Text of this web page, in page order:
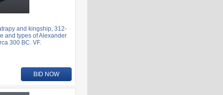
and kingship, 312-
and types of Alexander
300 BC. VF.
BID NOW